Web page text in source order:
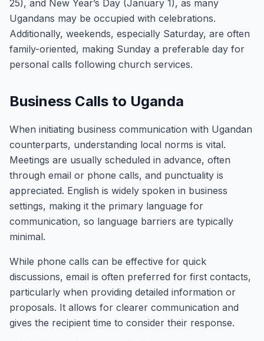
25), and New Year’s Day (January 1), as many
Ugandans may be occupied with celebrations.
Additionally, weekends, especially Saturday, are often
family-oriented, making Sunday a preferable day for
personal calls following church services.
Business Calls to Uganda
When initiating business communication with Ugandan
counterparts, understanding local norms is vital.
Meetings are usually scheduled in advance, often
through email or phone calls, and punctuality is
appreciated. English is widely spoken in business
settings, making it the primary language for
communication, so language barriers are typically
minimal.
While phone calls can be effective for quick
discussions, email is often preferred for first contacts,
particularly when providing detailed information or
proposals. It allows for clearer communication and
gives the recipient time to consider their response.